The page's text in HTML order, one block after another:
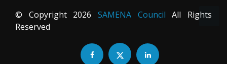
© Copyright 2026 SAMENA Council All Rights
Reserved